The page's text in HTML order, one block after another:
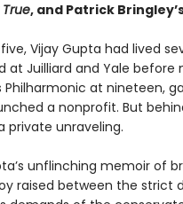
, and Patrick
Vijay Gupta had lived
at Juilliard and Yale before
Philharmonic at nineteen,
a nonprofit. But
private unraveling.
unflinching memoir of
raised between the strict